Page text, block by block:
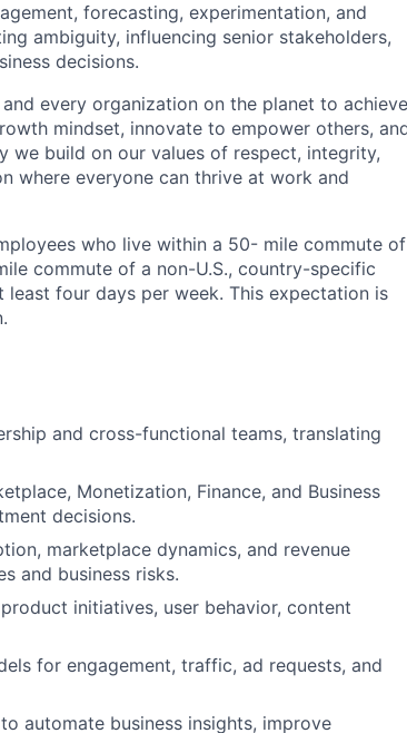
forecasting, experimentation, and
ambiguity, influencing senior stakeholders,
decisions.
every organization on the planet to achieve
mindset, innovate to empower others,
we build on our values of respect, integrity,
where everyone can thrive at work and
who live within a 50- mile commute of
commute of a non-U.S., country-specific
four days per week. This expectation is
and cross-functional teams, translating
Monetization, Finance, and Business
decisions.
marketplace dynamics, and revenue
and business risks.
initiatives, user behavior, content
for engagement, traffic, ad requests, and
automate business insights, improve